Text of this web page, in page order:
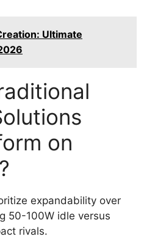
Ultimate
on
expandability over
50-100W idle versus
rivals.